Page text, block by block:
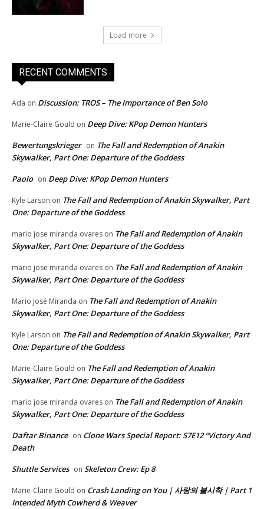
Load more
RECENT COMMENTS
Ada on Discussion: TROS – The Importance of Ben Solo
Marie-Claire Gould on Deep Dive: KPop Demon Hunters
Bewertungskrieger on The Fall and Redemption of Anakin
Skywalker, Part One: Departure of the Goddess
Paolo on Deep Dive: KPop Demon Hunters
Kyle Larson on The Fall and Redemption of Anakin Skywalker, Part
One: Departure of the Goddess
mario jose miranda ovares on The Fall and Redemption of Anakin
Skywalker, Part One: Departure of the Goddess
mario jose miranda ovares on The Fall and Redemption of Anakin
Skywalker, Part One: Departure of the Goddess
Mario José Miranda on The Fall and Redemption of Anakin
Skywalker, Part One: Departure of the Goddess
Kyle Larson on The Fall and Redemption of Anakin Skywalker, Part
One: Departure of the Goddess
Marie-Claire Gould on The Fall and Redemption of Anakin
Skywalker, Part One: Departure of the Goddess
mario jose miranda ovares on The Fall and Redemption of Anakin
Skywalker, Part One: Departure of the Goddess
Daftar Binance on Clone Wars Special Report: S7E12 “Victory And
Death
Shuttle Services on Skeleton Crew: Ep 8
Marie-Claire Gould on Crash Landing on You | 사랑의 불시착 | Part 1
Intended Myth Cowherd & Weaver